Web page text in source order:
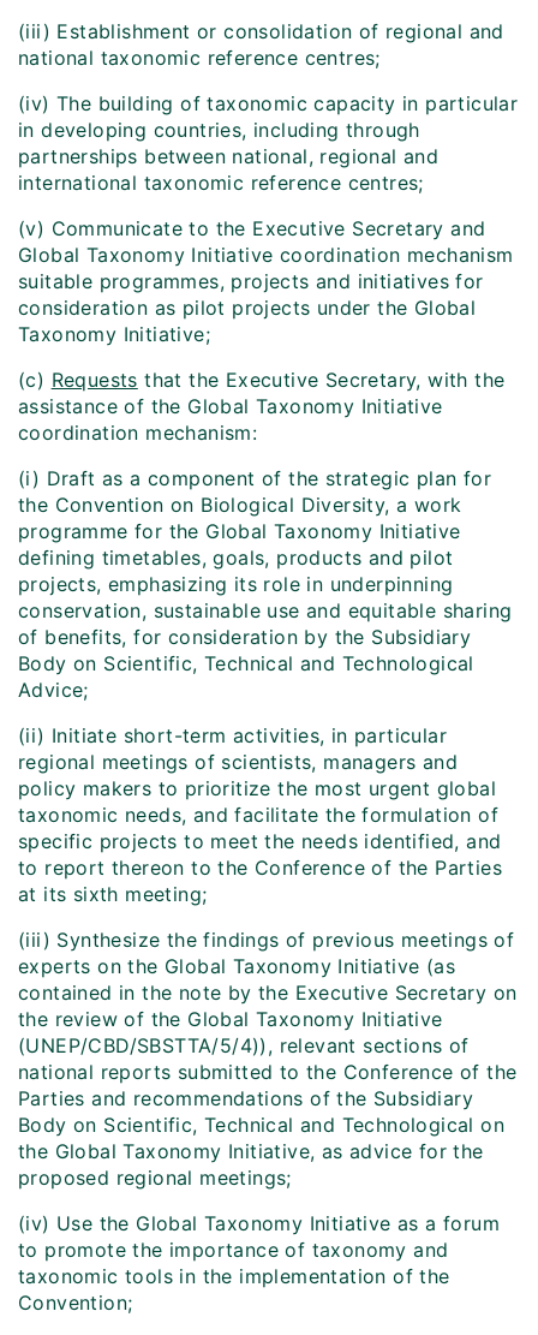
(iii) Establishment or consolidation of regional and
national taxonomic reference centres;
(iv) The building of taxonomic capacity in particular
in developing countries, including through
partnerships between national, regional and
international taxonomic reference centres;
(v) Communicate to the Executive Secretary and
Global Taxonomy Initiative coordination mechanism
suitable programmes, projects and initiatives for
consideration as pilot projects under the Global
Taxonomy Initiative;
(c) Requests that the Executive Secretary, with the
assistance of the Global Taxonomy Initiative
coordination mechanism:
(i) Draft as a component of the strategic plan for
the Convention on Biological Diversity, a work
programme for the Global Taxonomy Initiative
defining timetables, goals, products and pilot
projects, emphasizing its role in underpinning
conservation, sustainable use and equitable sharing
of benefits, for consideration by the Subsidiary
Body on Scientific, Technical and Technological
Advice;
(ii) Initiate short-term activities, in particular
regional meetings of scientists, managers and
policy makers to prioritize the most urgent global
taxonomic needs, and facilitate the formulation of
specific projects to meet the needs identified, and
to report thereon to the Conference of the Parties
at its sixth meeting;
(iii) Synthesize the findings of previous meetings of
experts on the Global Taxonomy Initiative (as
contained in the note by the Executive Secretary on
the review of the Global Taxonomy Initiative
(UNEP/CBD/SBSTTA/5/4)), relevant sections of
national reports submitted to the Conference of the
Parties and recommendations of the Subsidiary
Body on Scientific, Technical and Technological on
the Global Taxonomy Initiative, as advice for the
proposed regional meetings;
(iv) Use the Global Taxonomy Initiative as a forum
to promote the importance of taxonomy and
taxonomic tools in the implementation of the
Convention;